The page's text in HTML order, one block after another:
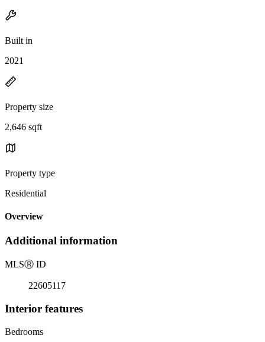
Built in
2021
Property size
2,646 sqft
Property type
Residential
Overview
Additional information
MLSⓇ ID
22605117
Interior features
Bedrooms